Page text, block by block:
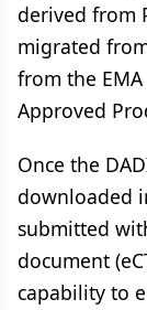
derived from
migrated
from the
Approved
Once the
downloaded
submitted
document
capability to